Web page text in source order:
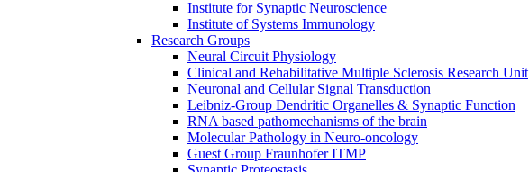
Institute for Synaptic Neuroscience
Institute of Systems Immunology
Research Groups
Neural Circuit Physiology
Clinical and Rehabilitative Multiple Sclerosis Research Unit
Neuronal and Cellular Signal Transduction
Leibniz-Group Dendritic Organelles & Synaptic Function
RNA based pathomechanisms of the brain
Molecular Pathology in Neuro-oncology
Guest Group Fraunhofer ITMP